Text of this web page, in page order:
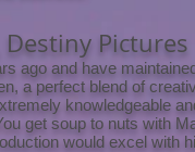
Pictures
ago and have
a perfect blend of
knowledgeable
get soup to nuts with
would excel with